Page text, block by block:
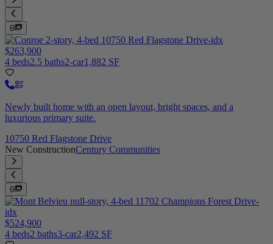
6
$263,900
4 beds2.5 baths2-car1,882 SF
Newly built home with an open layout, bright spaces, and a
luxurious primary suite.
10750 Red Flagstone Drive
New ConstructionCentury Communities
6
$524,900
4 beds2 baths3-car2,492 SF